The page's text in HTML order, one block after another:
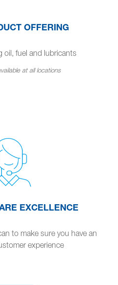
OFFERING
oil, fuel and lubricants
at all locations
EXCELLENCE
to make sure you have an
experience